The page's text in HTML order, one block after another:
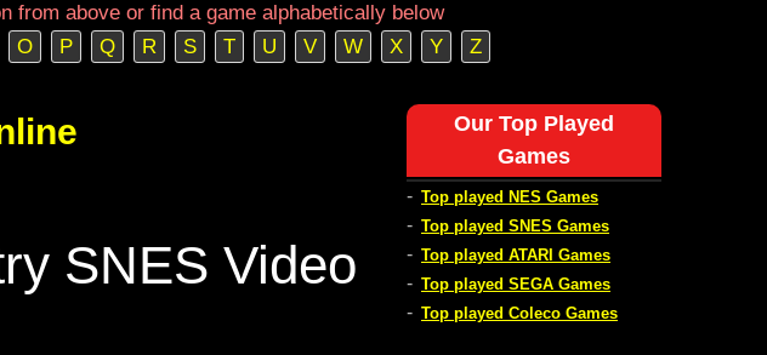
from above or find a game alphabetically below
O P Q R S T U V W X Y Z
SNES Video
Our Top Played
Games
- Top played NES Games
- Top played SNES Games
- Top played ATARI Games
- Top played SEGA Games
- Top played Coleco Games